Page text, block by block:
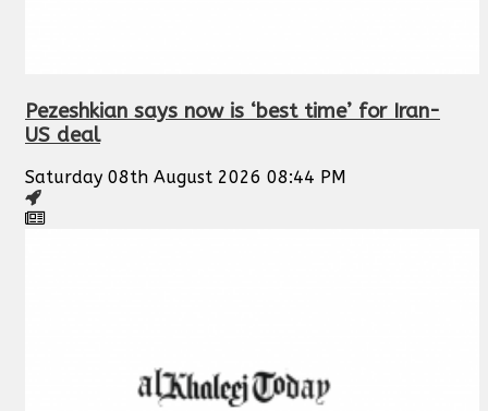
Pezeshkian says now is ‘best time’ for Iran-
US deal
Saturday 08th August 2026 08:44 PM